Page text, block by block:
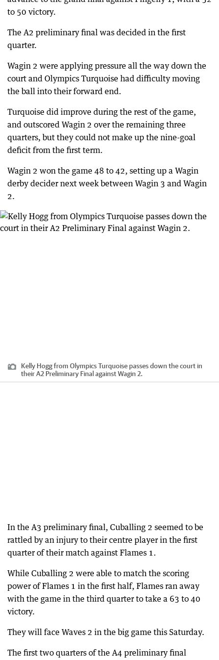
to 50 victory.
The A2 preliminary final was decided in the first
quarter.
Wagin 2 were applying pressure all the way down the
court and Olympics Turquoise had difficulty moving
the ball into their forward end.
Turquoise did improve during the rest of the game,
and outscored Wagin 2 over the remaining three
quarters, but they could not make up the nine-goal
deficit from the first term.
Wagin 2 won the game 48 to 42, setting up a Wagin
derby decider next week between Wagin 3 and Wagin
2.
Kelly Hogg from Olympics Turquoise passes down the court in
their A2 Preliminary Final against Wagin 2.
In the A3 preliminary final, Cuballing 2 seemed to be
rattled by an injury to their centre player in the first
quarter of their match against Flames 1.
While Cuballing 2 were able to match the scoring
power of Flames 1 in the first half, Flames ran away
with the game in the third quarter to take a 63 to 40
victory.
They will face Waves 2 in the big game this Saturday.
The first two quarters of the A4 preliminary final